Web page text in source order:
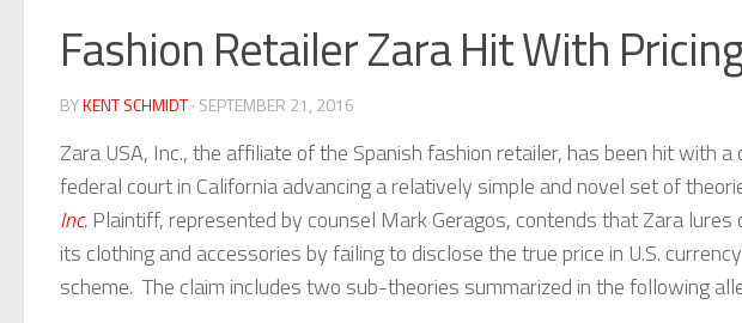
Fashion Retailer Zara Hit With
BYKENT SCHMIDT· SEPTEMBER 21, 2016
Zara USA, Inc., the affiliate of the Spanish fashion retailer, has been hit with
federal court in California advancing a relatively simple and novel set of
Inc. Plaintiff, represented by counsel Mark Geragos, contends that Zara
its clothing and accessories by failing to disclose the true price in U.S.
scheme. The claim includes two sub-theories summarized in the following